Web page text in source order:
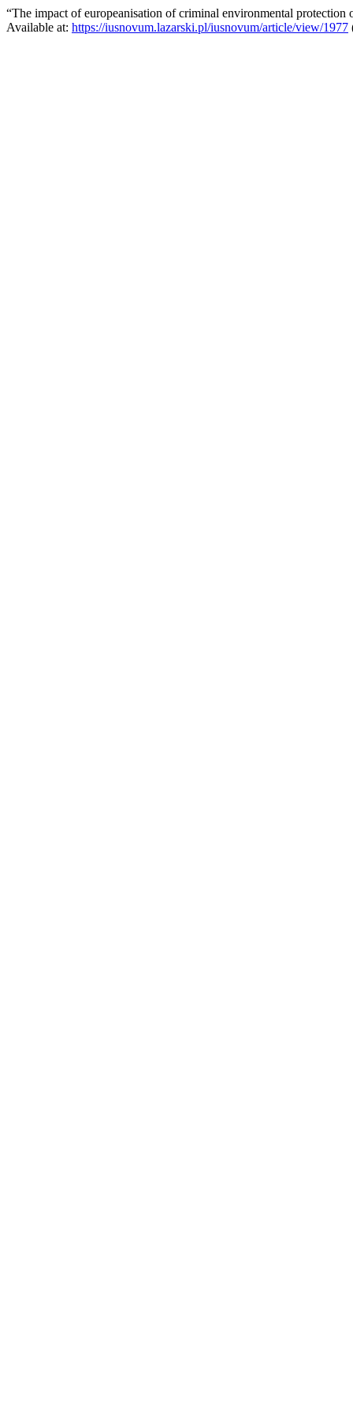
“The impact of europeanisation of criminal environmental
Available at: https://iusnovum.lazarski.pl/iusnovum/article/view/1977